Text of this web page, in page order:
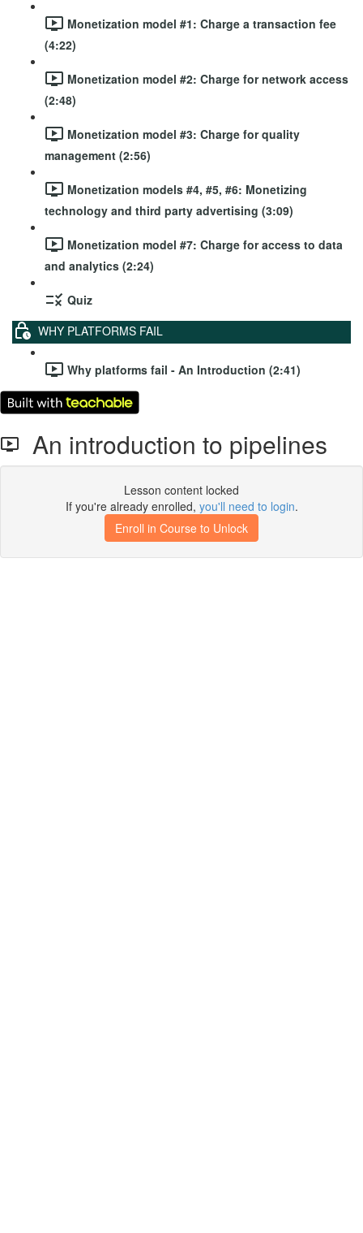
Monetization model #1: Charge a transaction fee
(4:22)
Monetization model #2: Charge for network access
(2:48)
Monetization model #3: Charge for quality
management (2:56)
Monetization models #4, #5, #6: Monetizing
technology and third party advertising (3:09)
Monetization model #7: Charge for access to data
and analytics (2:24)
Quiz
WHY PLATFORMS FAIL
Why platforms fail - An Introduction (2:41)
An introduction to pipelines
Lesson content locked
If you're already enrolled, you'll need to login.
Enroll in Course to Unlock